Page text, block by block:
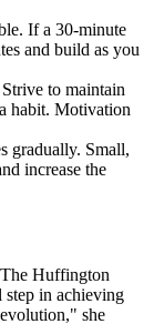
If a 30-minute
and build as you
to maintain
habit. Motivation
gradually. Small,
increase the
Huffington
step in achieving
she